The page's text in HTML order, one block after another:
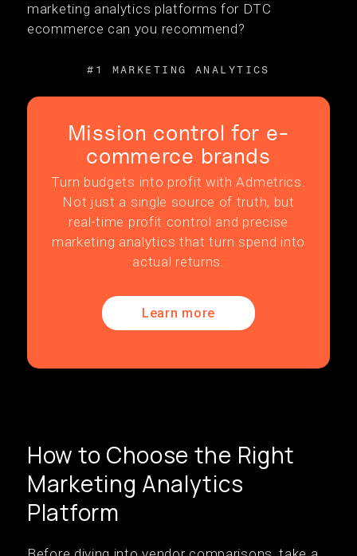
marketing analytics platforms for DTC
ecommerce can you recommend?
#1 MARKETING ANALYTICS
Mission control for e-
commerce brands
Turn budgets into profit with Admetrics.
Not just a single source of truth, but
real-time profit control and precise
marketing analytics that turn spend into
actual returns.
Learn more
How to Choose the Right
Marketing Analytics
Platform